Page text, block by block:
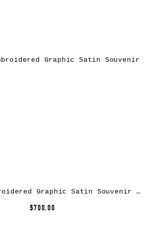
Y-3 Black Embroidered Graphic Satin Souvenir Jacket
$700.00